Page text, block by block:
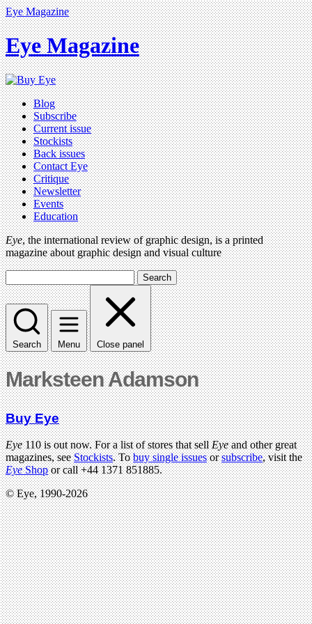
Eye Magazine
Eye Magazine
Blog
Subscribe
Current issue
Stockists
Back issues
Contact Eye
Critique
Newsletter
Events
Education
Eye, the international review of graphic design, is a printed
magazine about graphic design and visual culture
Search
Search Menu Close panel
Marksteen Adamson
Buy Eye
Eye110 is out now. For a list of stores that sellEyeand other great
magazines, seeStockists. Tobuy single issuesorsubscribe, visit the
EyeShopor call +44 1371 851885.
© Eye, 1990-2026